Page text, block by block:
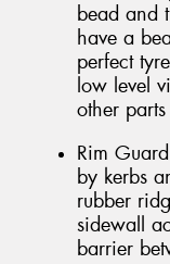
bead and
have a
perfect
low level
other
Rim
by kerbs
rubber
sidewall
barrier